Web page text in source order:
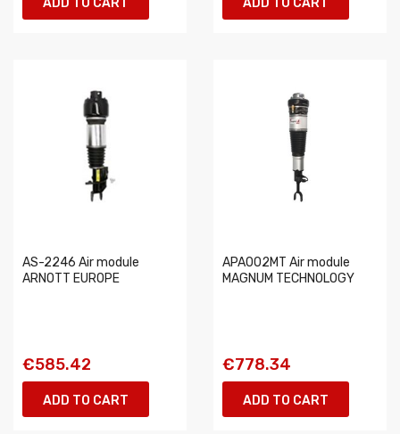
ADD TO CART ADD TO CART
AS-2246 Air module
ARNOTT EUROPE
€585.42
ADD TO CART
APA002MT Air module
MAGNUM TECHNOLOGY
€778.34
ADD TO CART